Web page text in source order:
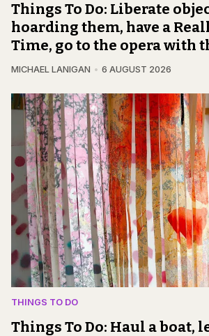
Things To Do: Liberate
hoarding them, have a
Time, go to the opera with
MICHAEL LANIGAN 6 AUGUST 2026
THINGS TO DO
Things To Do: Haul a boat,